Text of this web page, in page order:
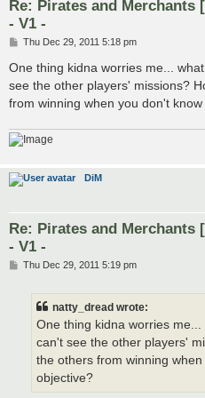
Re: Pirates and Merchants
- V1 -
P
s
t
Thu Dec 29, 2011 5:18 pm
One thing kidna worries me...
see the other players' missions?
from winning when you don't
DiM
Re: Pirates and Merchants
- V1 -
PThu Dec 29, 2011 5:19 pm
natty_dread wrote:
One thing kidna worries
can't see the other players'
the others from winning
objective?